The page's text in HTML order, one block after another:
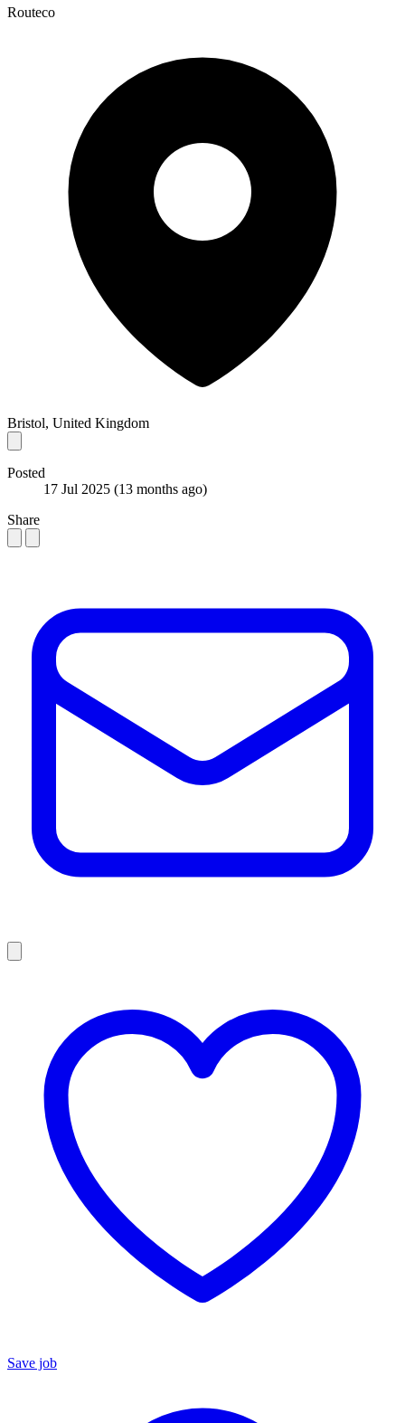
Routeco
Bristol, United Kingdom
Posted
17 Jul 2025 (13 months ago)
Share
Save job